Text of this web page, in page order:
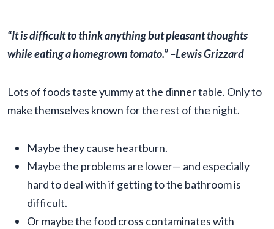
“It is difficult to think anything but pleasant thoughts
while eating a homegrown tomato.” –Lewis Grizzard
Lots of foods taste yummy at the dinner table. Only to
make themselves known for the rest of the night.
Maybe they cause heartburn.
Maybe the problems are lower— and especially
hard to deal with if getting to the bathroom is
difficult.
Or maybe the food cross contaminates with